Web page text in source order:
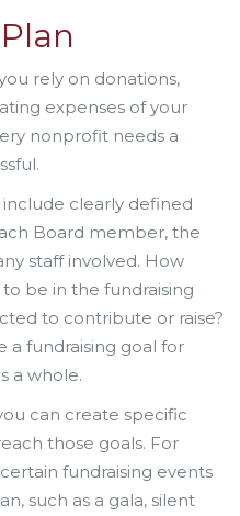
rely on donations,
expenses of your
nonprofit needs a
clearly defined
Board member, the
staff involved. How
be in the fundraising
to contribute or raise?
a fundraising goal for
a whole.
can create specific
those goals. For
fundraising events
such as a gala, silent